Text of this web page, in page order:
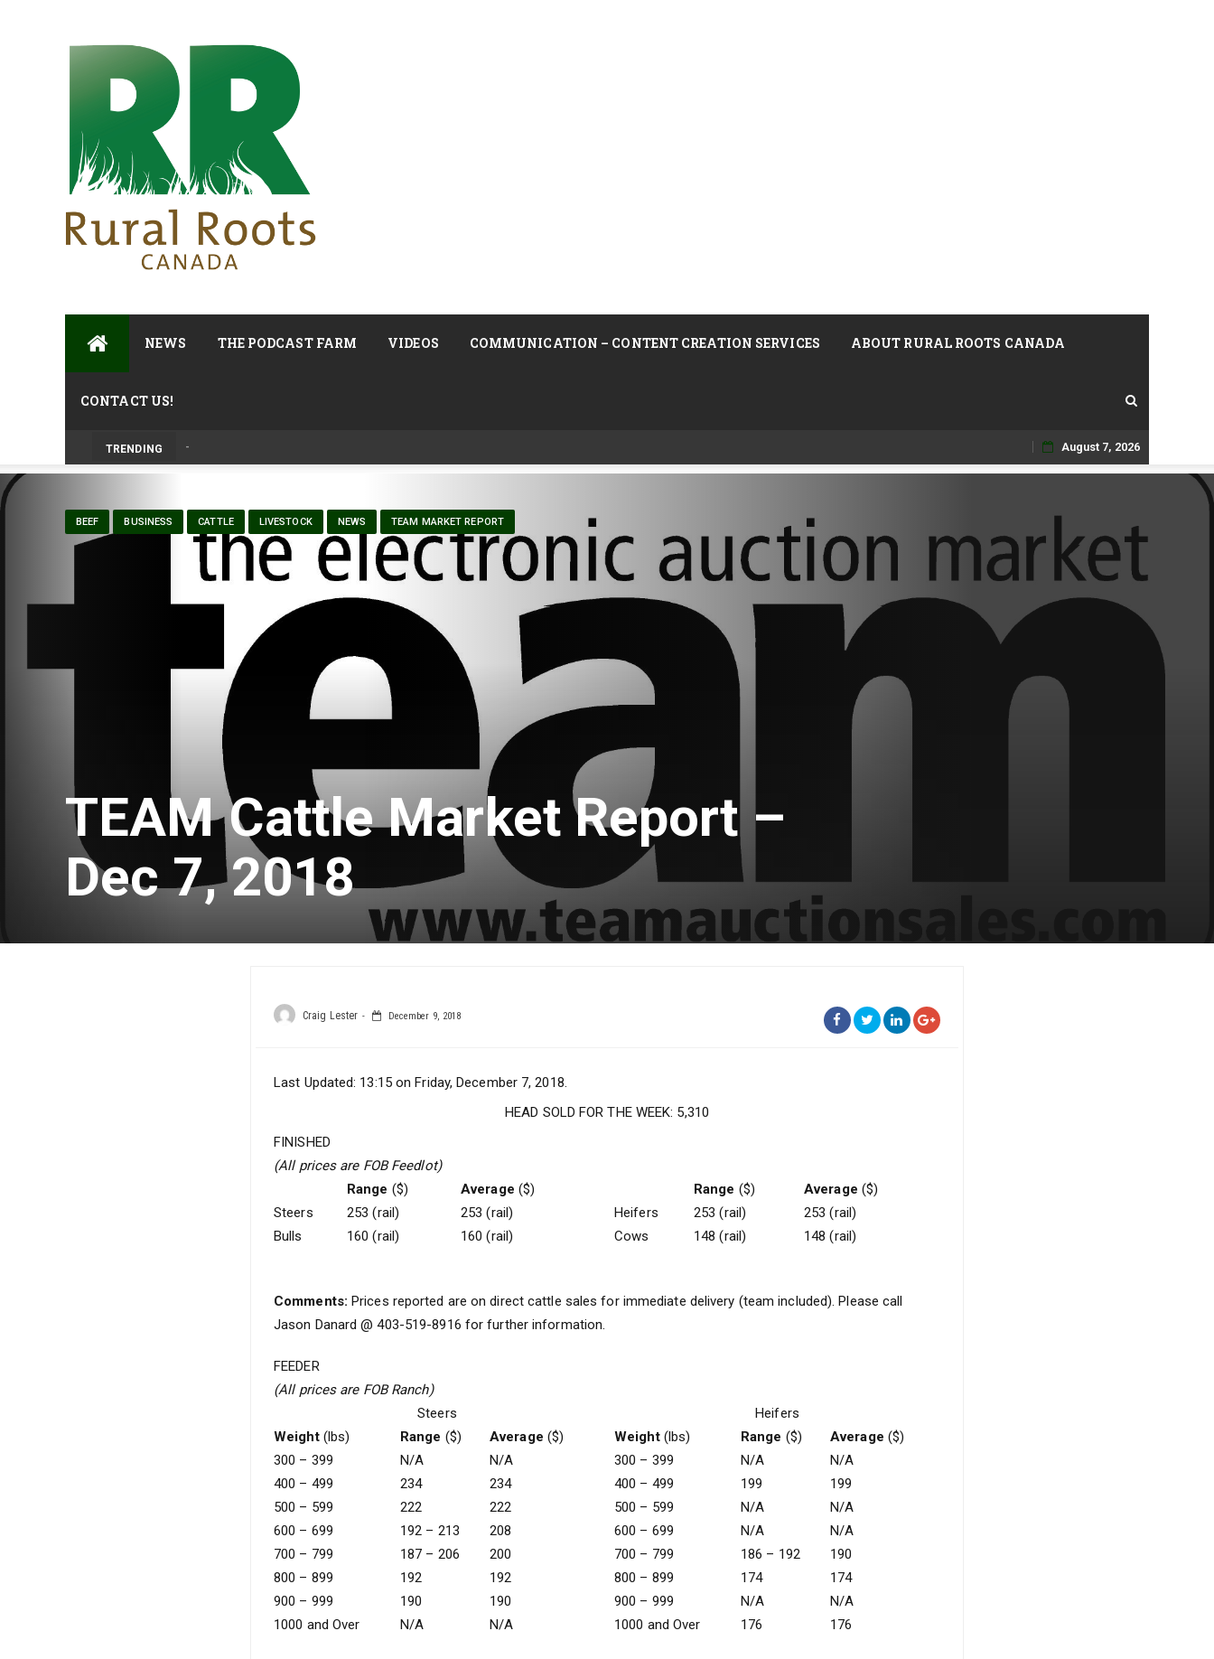
NEWS THE PODCAST FARM VIDEOS COMMUNICATION – CONTENT CREATION SERVICES ABOUT RURAL ROOTS CANADA
CONTACT US!
TRENDING Livestock, 4-H and Draft Horses Highlight
Skip
content
August 7, 2026
BEEF BUSINESS CATTLE LIVESTOCK NEWS TEAM MARKET REPORT
TEAM Cattle Market Report –
Dec 7, 2018
Craig Lester December 9, 2018
Last Updated: 13:15 on Friday, December 7, 2018.
HEAD SOLD FOR THE WEEK: 5,310
FINISHED
(All prices are FOB Feedlot)
Range ($) Average ($)
Steers
253 (rail)
253 (rail)
Bulls
160 (rail) 160 (rail)
Range ($) Average ($)
Heifers
253 (rail)
253 (rail)
Cows
148 (rail) 148 (rail)
Comments: Prices reported are on direct cattle sales for immediate delivery (team included). Please call
Jason Danard @ 403-519-8916 for further information.
FEEDER
(All prices are FOB Ranch)
Steers
Weight(lbs) Range ($) Average ($)
300 – 399
N/A
N/A
400 – 499
234
234
500 – 599
222
222
600 – 699
192 – 213
208
700 – 799
187 – 206
200
800 – 899
192
192
900 – 999
190
190
1000 and Over
N/A N/A
Heifers
Weight(lbs) Range ($) Average ($)
300 – 399
N/A
N/A
400 – 499
199
199
500 – 599
N/A
N/A
600 – 699
N/A
N/A
700 – 799
186 – 192
190
800 – 899
174
174
900 – 999
N/A
N/A
1000 and Over
176 176